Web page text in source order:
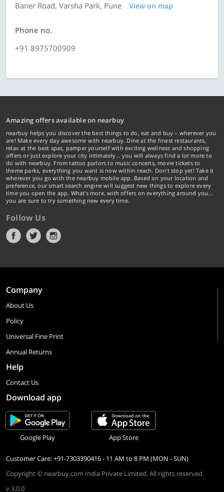
Baner Road, Varsha Park, Pune
View on map
Phone no.
+91 8975700909
Amazing offers available on nearbuy
nearbuy helps you discover the best things to do, eat and buy – wherever you
are! Make every day awesome with nearbuy. Dine at the finest restaurants,
relax at the best spas, pamper yourself with exciting wellness and shopping
offers or just explore your city intimately… you will always find a lot more to
do with nearbuy. From tattoo parlors to music concerts, movie tickets to
theme parks, everything you want is now within reach. Don't stop yet! Take it
wherever you go with the nearbuy mobile app. Based on your location and
preference, our smart search engine will suggest new things to explore every
time you open the app. What's more, with offers on everything around you...
you are sure to try something new every time.
Follow Us
Company
About Us
Policy
Universal Fine Print
Annual Returns
Help
Contact Us
Download app
Google Play App Store
Customer Care: +91-7303390416 - 11 AM to 8 PM (MON - SUN)
Copyright © nearbuy.com India Private Limited. All rights reserved.
v 3.0.0